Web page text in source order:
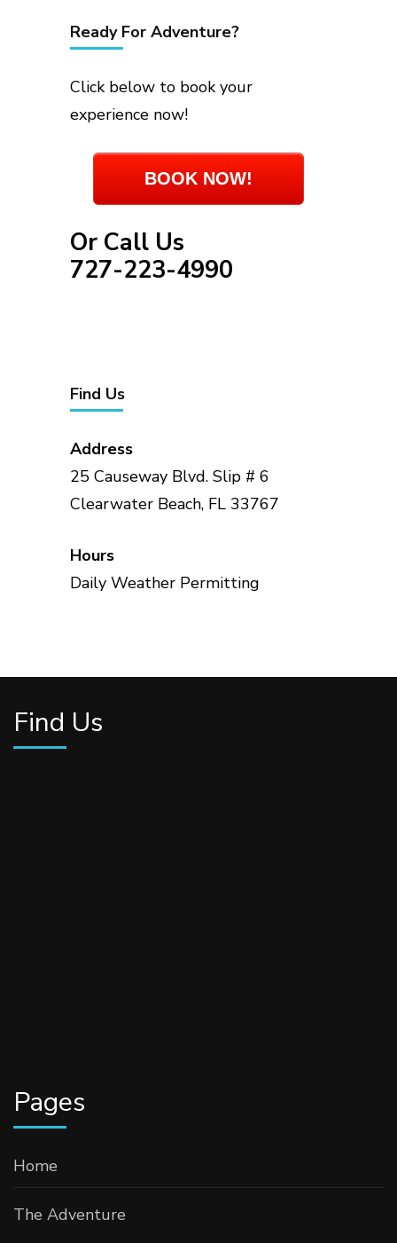
Ready For Adventure?
Click below to book your
experience now!
BOOK NOW!
Or Call Us
727-223-4990
Find Us
Address
25 Causeway Blvd. Slip # 6
Clearwater Beach, FL 33767
Hours
Daily Weather Permitting
Find Us
Pages
Home
The Adventure